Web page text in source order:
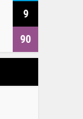
9
90